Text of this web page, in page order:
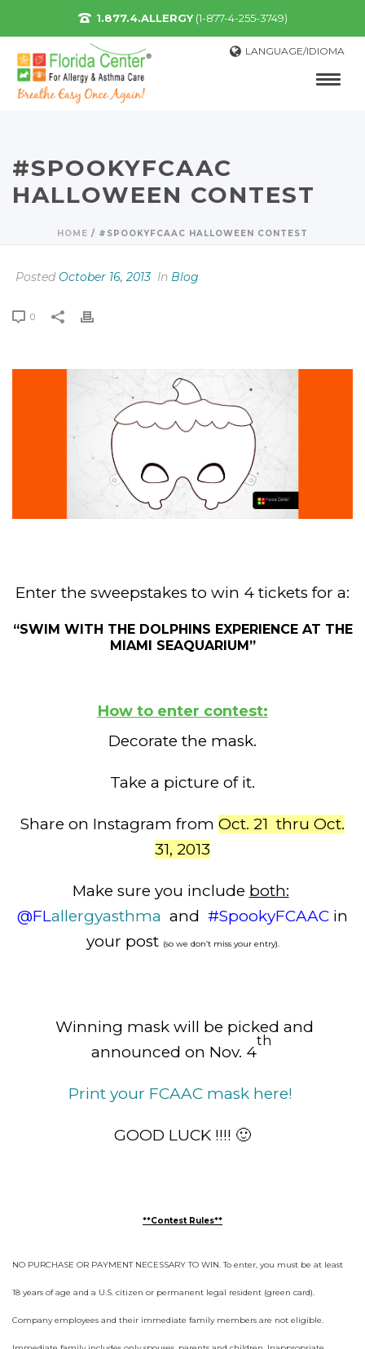
1.877.4.ALLERGY(1-877-4-255-3749)
LANGUAGE/IDIOMA
#SPOOKYFCAAC
HALLOWEEN CONTEST
HOME / #SPOOKYFCAAC HALLOWEEN CONTEST
Posted October 16, 2013 In Blog
0
Enter the sweepstakes to win 4 tickets for a:
“SWIM WITH THE DOLPHINS EXPERIENCE AT THE
MIAMI SEAQUARIUM”
How to enter contest:
Decorate the mask.
Take a picture of it.
Share on Instagram from Oct. 21 thru Oct.
31, 2013
Make sure you include both:
@FLallergyasthma and #SpookyFCAAC in
your post (so we don’t miss your entry).
Winning mask will be picked and
announced on Nov. 4
th
Print your FCAAC mask here!
GOOD LUCK !!!! 🙂
**Contest Rules**
NO PURCHASE OR PAYMENT NECESSARY TO WIN. To enter, you must be at least
18 years of age and a U.S. citizen or permanent legal resident (green card).
Company employees and their immediate family members are not eligible.